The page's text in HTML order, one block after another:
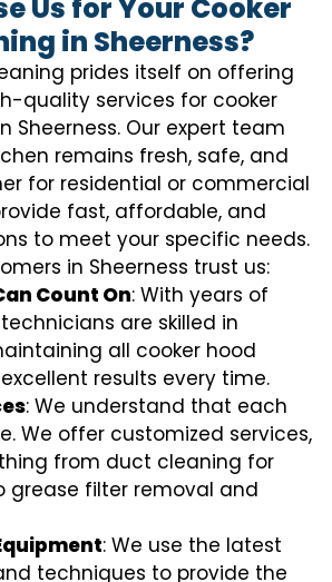
Us for Your Cooker
in Sheerness?
prides itself on offering
quality services for cooker
Sheerness. Our expert team
remains fresh, safe, and
for residential or commercial
fast, affordable, and
to meet your specific needs.
in Sheerness trust us:
Count On: With years of
are skilled in
all cooker hood
results every time.
: We understand that each
We offer customized services,
from duct cleaning for
grease filter removal and
: We use the latest
techniques to provide the